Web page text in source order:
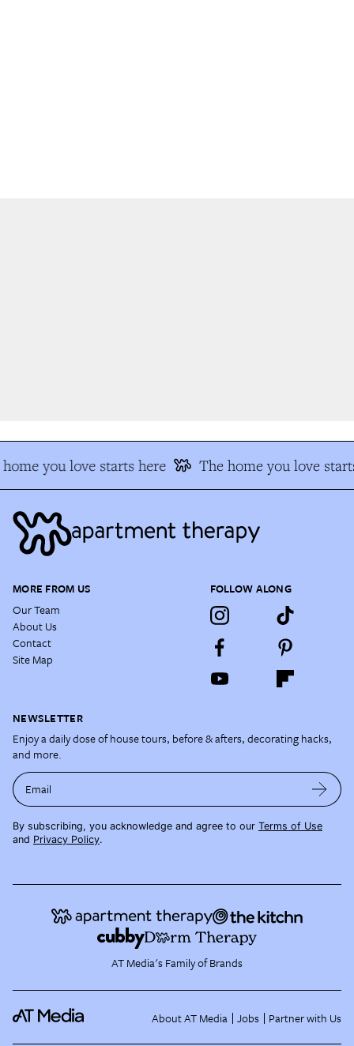
you love starts here The home you love
MORE FROM US
Our Team
About Us
Contact
Site Map
FOLLOW ALONG
NEWSLETTER
Enjoy a daily dose of house tours, before & afters, decorating hacks,
and more.
Email
By subscribing, you acknowledge and agree to our Terms of Use
and Privacy Policy.
AT Media's Family of Brands
About AT Media Jobs Partner with Us